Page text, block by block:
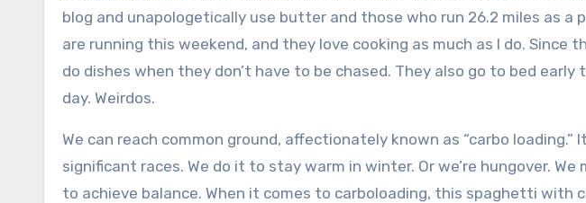
blog and unapologetically use butter and those who run 26.2 miles as a
are running this weekend, and they love cooking as much as I do. Since
do dishes when they don’t have to be chased. They also go to bed
day. Weirdos.
We can reach common ground, affectionately known as “carbo loading.”
significant races. We do it to stay warm in winter. Or we’re hungover. We
to achieve balance. When it comes to carboloading, this spaghetti with